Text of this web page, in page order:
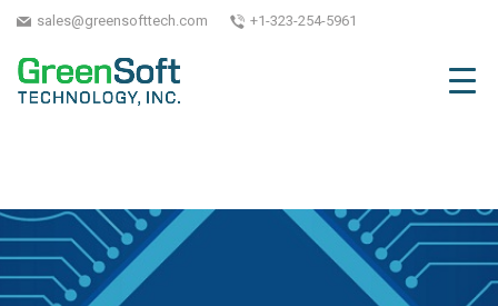
sales@greensofttech.com +1-323-254-5961